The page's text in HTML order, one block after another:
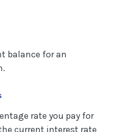
balance for an
rate you pay for
current interest rate